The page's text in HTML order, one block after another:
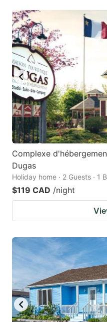
Complexe
Dugas
Holiday home · 2 Guests · 1
$119 CAD /night